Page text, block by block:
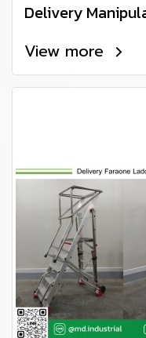
Delivery
View more